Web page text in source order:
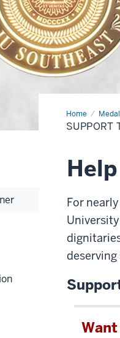
HomeSupport
the
Dinner
SUPPORT
For